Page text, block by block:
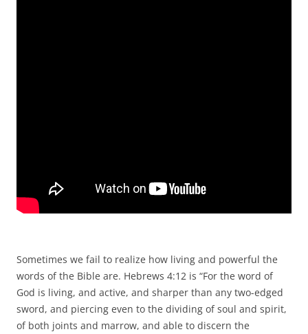
Sometimes we fail to realize how living and powerful the
words of the Bible are. Hebrews 4:12 is “For the word of
God is living, and active, and sharper than any two-edged
sword, and piercing even to the dividing of soul and spirit,
of both joints and marrow, and able to discern the